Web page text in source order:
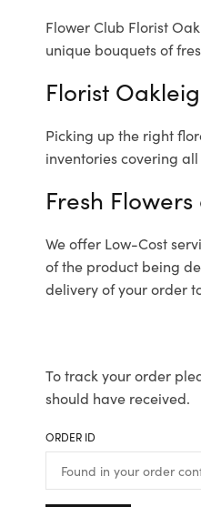
Flower Club Florist
unique bouquets of
Florist
Picking up the right
inventories covering
Fresh
We offer Low-Cost
of the product being
delivery of your order
To track your order
should have received.
ORDER ID